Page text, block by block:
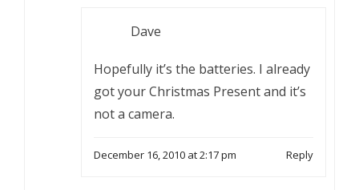
Dave
Hopefully it’s the batteries. I already
got your Christmas Present and it’s
not a camera.
December 16, 2010 at 2:17 pm Reply